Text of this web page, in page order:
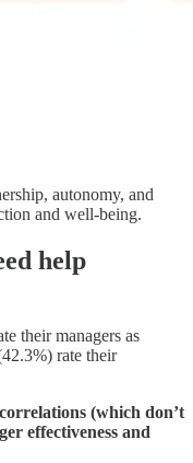
autonomy, and
and well-being.
help
their managers as
rate their
(which don’t
effectiveness and